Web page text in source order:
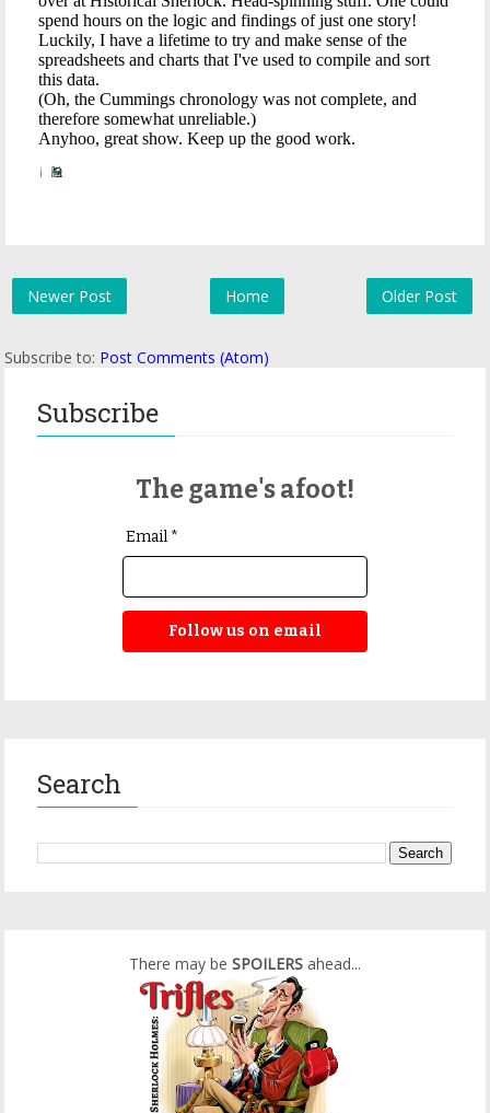
Newer Post Older Post
Home
Subscribe to: Post Comments (Atom)
Subscribe
The game's afoot!
Email *
Follow us on email
Search
There may be SPOILERS ahead...